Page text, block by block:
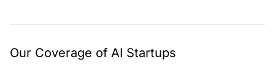
Our Coverage of AI Startups